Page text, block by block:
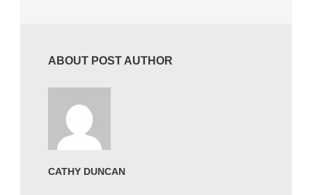
ABOUT POST AUTHOR
CATHY DUNCAN